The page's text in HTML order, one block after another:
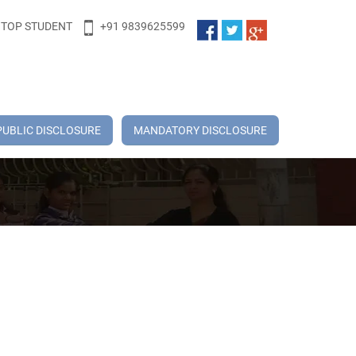
TOP STUDENT +91 9839625599
DISCLOSURE MANDATORY DISCLOSURE